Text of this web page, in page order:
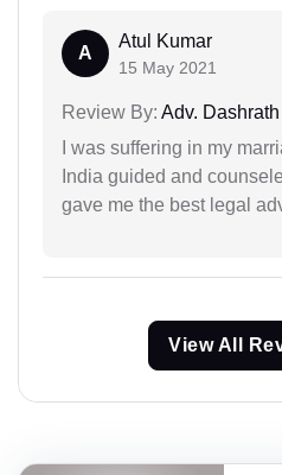
A
Atul Kumar
15 May 2021
Review By: Adv.
I was suffering in my
India guided and
gave me the best legal
View All